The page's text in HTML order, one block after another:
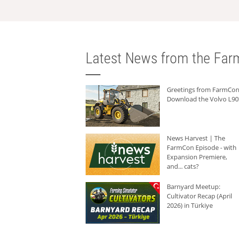
Latest News from the
Greetings from
Download the Volvo
News Harvest | The
FarmCon Episode - with
Expansion Premiere,
and... cats?
Barnyard Meetup:
Cultivator Recap (April
2026) in Türkiye